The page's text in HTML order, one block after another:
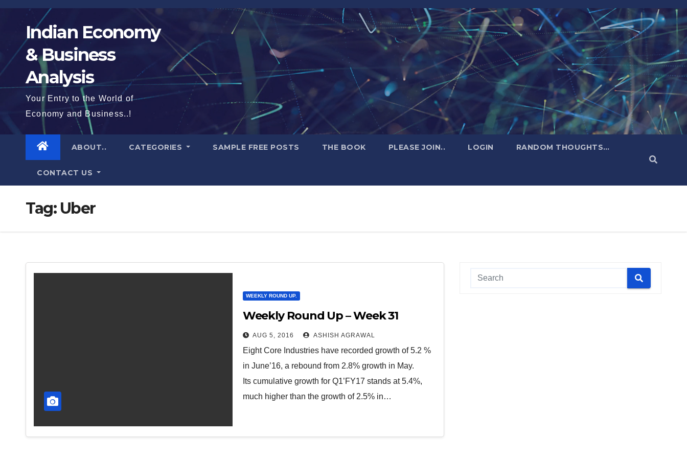
Skip
Indian Economy
& Business
Analysis
Your Entry to the World of
Economy and Business..!
ABOUT.. CATEGORIES SAMPLE FREE POSTS THE BOOK PLEASE JOIN.. LOGIN RANDOM THOUGHTS…
CONTACT US
Tag: Uber
WEEKLY ROUND UP.
Weekly Round Up – Week 31
AUG 5, 2016 ASHISH AGRAWAL
Eight Core Industries have recorded growth of 5.2 %
in June’16, a rebound from 2.8% growth in May.
Its cumulative growth for Q1’FY17 stands at 5.4%,
much higher than the growth of 2.5% in…